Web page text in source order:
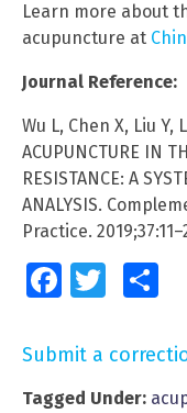
Learn more about
acupuncture at
Journal Reference:
Wu L, Chen X, Liu Y,
ACUPUNCTURE IN
RESISTANCE: A
ANALYSIS.
Practice.
FacebookTwitter
Submit a
Tagged Under: